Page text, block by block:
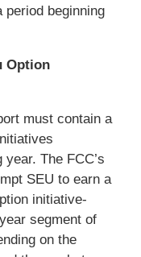
period beginning
Option
must contain a
The FCC’s
SEU to earn a
initiative-
segment of
on the